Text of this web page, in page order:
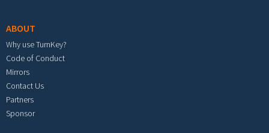
ABOUT
Why use TurnKey?
Code of Conduct
Mirrors
Contact Us
Partners
Sponsor